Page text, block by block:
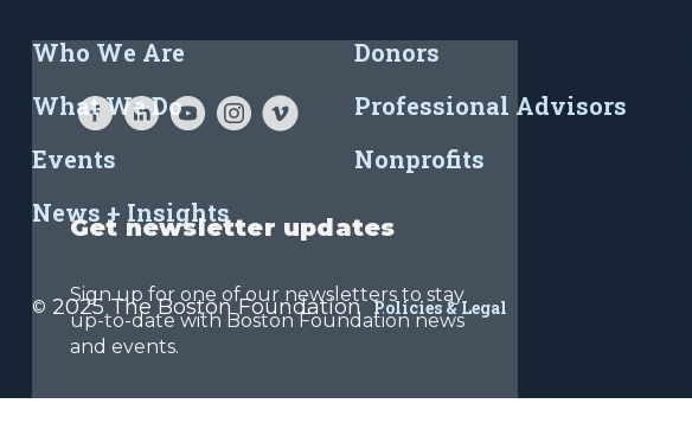
Who We Are
What We Do
Events
News + Insights
Donors
Professional Advisors
Nonprofits
Get newsletter updates
Sign up for one of our newsletters to stay
up-to-date with Boston Foundation news
and events.
© 2025 The Boston Foundation Policies & Legal